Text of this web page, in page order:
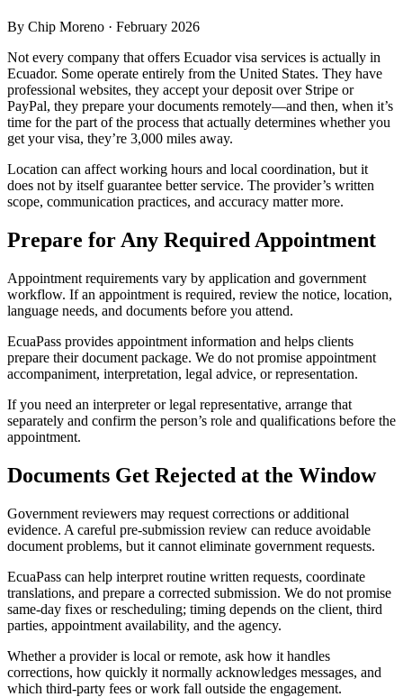
By Chip Moreno · February 2026
Not every company that offers Ecuador visa services is actually in
Ecuador. Some operate entirely from the United States. They have
professional websites, they accept your deposit over Stripe or
PayPal, they prepare your documents remotely—and then, when it’s
time for the part of the process that actually determines whether you
get your visa, they’re 3,000 miles away.
Location can affect working hours and local coordination, but it
does not by itself guarantee better service. The provider’s written
scope, communication practices, and accuracy matter more.
Prepare for Any Required Appointment
Appointment requirements vary by application and government
workflow. If an appointment is required, review the notice, location,
language needs, and documents before you attend.
EcuaPass provides appointment information and helps clients
prepare their document package. We do not promise appointment
accompaniment, interpretation, legal advice, or representation.
If you need an interpreter or legal representative, arrange that
separately and confirm the person’s role and qualifications before the
appointment.
Documents Get Rejected at the Window
Government reviewers may request corrections or additional
evidence. A careful pre-submission review can reduce avoidable
document problems, but it cannot eliminate government requests.
EcuaPass can help interpret routine written requests, coordinate
translations, and prepare a corrected submission. We do not promise
same-day fixes or rescheduling; timing depends on the client, third
parties, appointment availability, and the agency.
Whether a provider is local or remote, ask how it handles
corrections, how quickly it normally acknowledges messages, and
which third-party fees or work fall outside the engagement.